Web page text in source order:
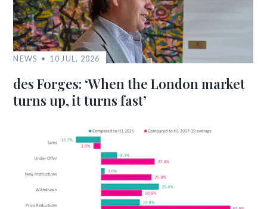
NEWS 10 JUL, 2026
des Forges: ‘When the London market
turns up, it turns fast’